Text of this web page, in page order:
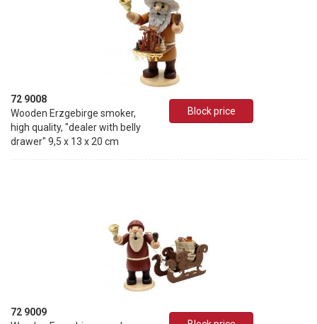
72 9008
Wooden Erzgebirge smoker,
high quality, "dealer with belly
drawer" 9,5 x 13 x 20 cm
Block price
72 9009